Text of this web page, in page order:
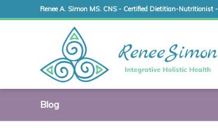
Renee A. Simon MS. CNS - Certified Dietitian-Nutritionist -
Blog